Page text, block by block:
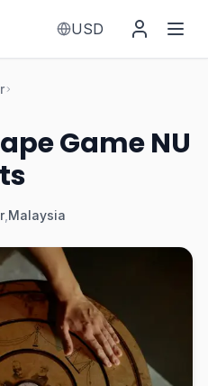
USD
Game NU
, Malaysia